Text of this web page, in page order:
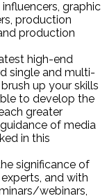
graphic
production
production
high-end
single and multi-
up your skills
to develop the
greater
of media
in this
significance of
and with
webinars,